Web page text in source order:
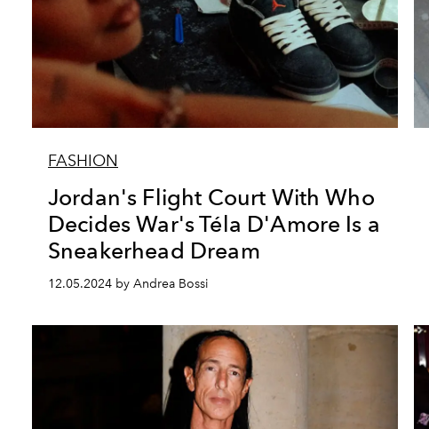
FASHION
Jordan's Flight Court With Who
Decides War's Téla D'Amore Is a
Sneakerhead Dream
12.05.2024 by Andrea Bossi